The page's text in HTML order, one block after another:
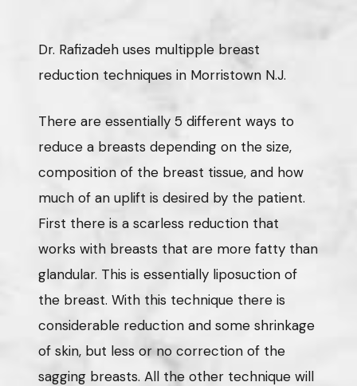
Dr. Rafizadeh uses multipple breast
reduction techniques in Morristown N.J.
There are essentially 5 different ways to
reduce a breasts depending on the size,
composition of the breast tissue, and how
much of an uplift is desired by the patient.
First there is a scarless reduction that
works with breasts that are more fatty than
glandular. This is essentially liposuction of
the breast. With this technique there is
considerable reduction and some shrinkage
of skin, but less or no correction of the
sagging breasts. All the other technique will